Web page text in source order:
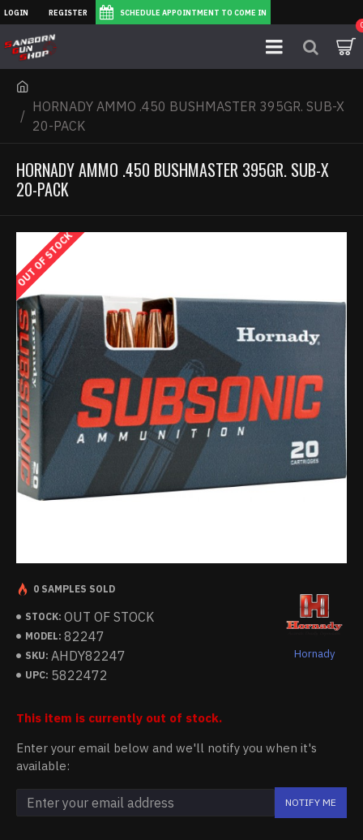
LOGIN REGISTER SCHEDULE APPOINTMENT TO COME IN
HORNADY AMMO .450 BUSHMASTER 395GR. SUB-X
20-PACK
HORNADY AMMO .450 BUSHMASTER 395GR. SUB-X
20-PACK
OUT OF STOCK
STOCK: OUT OF STOCK
MODEL: 82247
SKU: AHDY82247
UPC: 5822472
Hornady
0 SAMPLES SOLD
This item is currently out of stock.
Enter your email below and we'll notify you when it's
available:
NOTIFY ME